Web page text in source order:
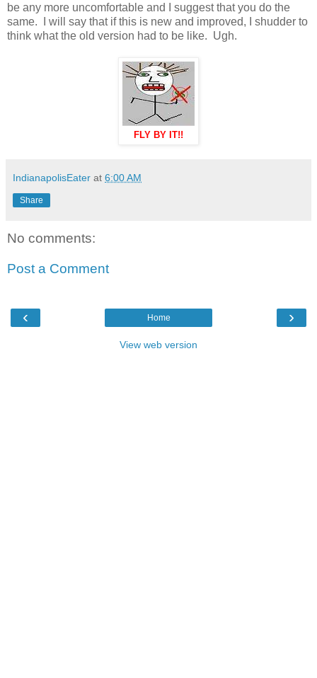
be any more uncomfortable and I suggest that you do the
same. I will say that if this is new and improved, I shudder to
think what the old version had to be like. Ugh.
FLY BY IT!!
IndianapolisEater at 6:00 AM
Share
No comments:
Post a Comment
‹ ›
Home
View web version